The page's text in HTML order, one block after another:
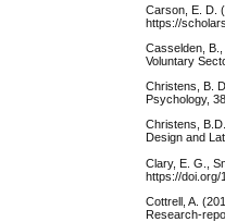
Carson, E. D.
https://
Casselden,
Voluntary
Christens, B.
Psychology,
Christens,
Design and
Clary, E. G.,
https://doi.org/
Cottrell, A.
Research-